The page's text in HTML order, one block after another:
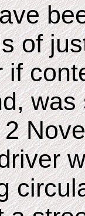
of
if